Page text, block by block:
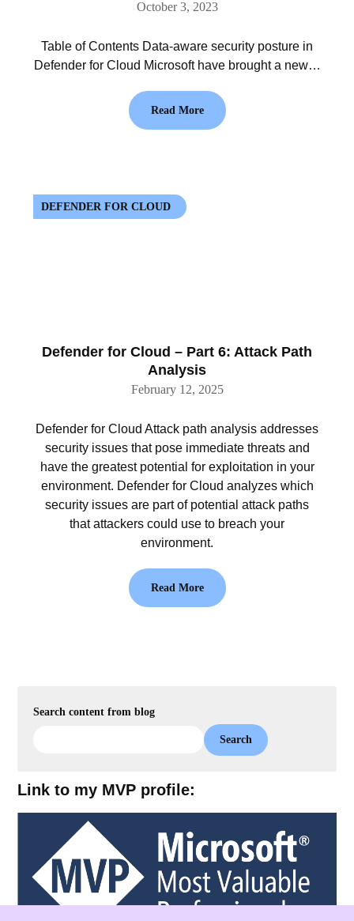
October 3, 2023
Table of Contents Data-aware security posture in
Defender for Cloud Microsoft have brought a new…
Read More
DEFENDER FOR CLOUD
Defender for Cloud – Part 6: Attack Path
Analysis
February 12, 2025
Defender for Cloud Attack path analysis addresses
security issues that pose immediate threats and
have the greatest potential for exploitation in your
environment. Defender for Cloud analyzes which
security issues are part of potential attack paths
that attackers could use to breach your
environment.
Read More
Search content from blog
Search
Link to my MVP profile: